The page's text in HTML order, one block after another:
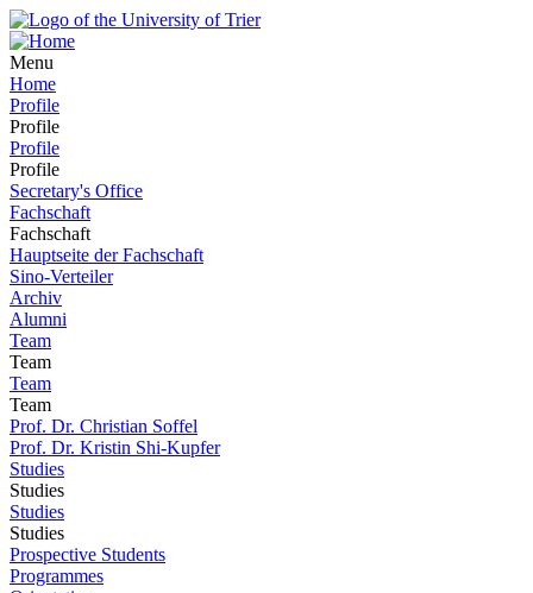
Menu
Home
Profile
Profile
Profile
Profile
Secretary's Office
Fachschaft
Fachschaft
Hauptseite der Fachschaft
Sino-Verteiler
Archiv
Alumni
Team
Team
Team
Team
Prof. Dr. Christian Soffel
Prof. Dr. Kristin Shi-Kupfer
Studies
Studies
Studies
Studies
Prospective Students
Programmes